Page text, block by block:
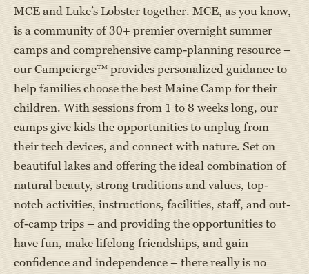
MCE and Luke’s Lobster together. MCE, as you know,
is a community of 30+ premier overnight summer
camps and comprehensive camp-planning resource –
our Campcierge™ provides personalized guidance to
help families choose the best Maine Camp for their
children. With sessions from 1 to 8 weeks long, our
camps give kids the opportunities to unplug from
their tech devices, and connect with nature. Set on
beautiful lakes and offering the ideal combination of
natural beauty, strong traditions and values, top-
notch activities, instructions, facilities, staff, and out-
of-camp trips – and providing the opportunities to
have fun, make lifelong friendships, and gain
confidence and independence – there really is no